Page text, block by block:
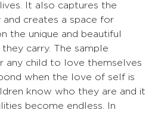
It also captures the
creates a space for
the unique and beautiful
carry. The sample
any child to love themselves
when the love of self is
know who they are and it
become endless. In